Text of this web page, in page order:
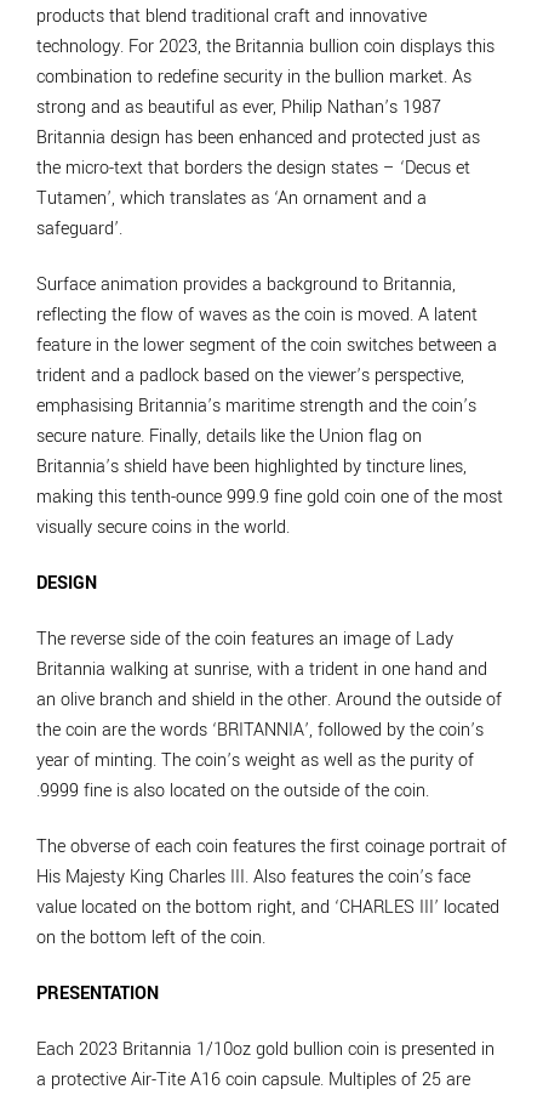
products that blend traditional craft and innovative
technology. For 2023, the Britannia bullion coin displays this
combination to redefine security in the bullion market. As
strong and as beautiful as ever, Philip Nathan’s 1987
Britannia design has been enhanced and protected just as
the micro-text that borders the design states – ‘Decus et
Tutamen’, which translates as ‘An ornament and a
safeguard’.
Surface animation provides a background to Britannia,
reflecting the flow of waves as the coin is moved. A latent
feature in the lower segment of the coin switches between a
trident and a padlock based on the viewer’s perspective,
emphasising Britannia’s maritime strength and the coin’s
secure nature. Finally, details like the Union flag on
Britannia’s shield have been highlighted by tincture lines,
making this tenth-ounce 999.9 fine gold coin one of the most
visually secure coins in the world.
DESIGN
The reverse side of the coin features an image of Lady
Britannia walking at sunrise, with a trident in one hand and
an olive branch and shield in the other. Around the outside of
the coin are the words ‘BRITANNIA’, followed by the coin’s
year of minting. The coin’s weight as well as the purity of
.9999 fine is also located on the outside of the coin.
The obverse of each coin features the first coinage portrait of
His Majesty King Charles III. Also features the coin’s face
value located on the bottom right, and ‘CHARLES III’ located
on the bottom left of the coin.
PRESENTATION
Each 2023 Britannia 1/10oz gold bullion coin is presented in
a protective Air-Tite A16 coin capsule. Multiples of 25 are